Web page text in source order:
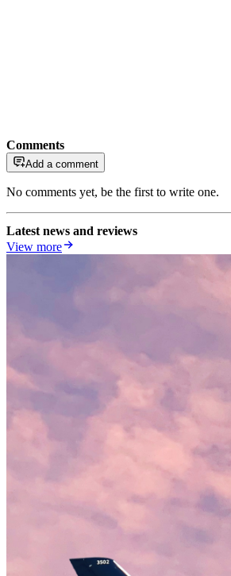
Comments
Add a comment
No comments yet, be the first to write one.
Latest news and reviews
View more